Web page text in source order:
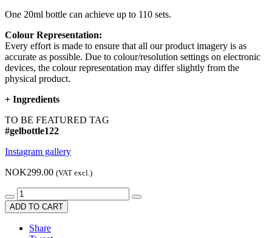
One 20ml bottle can achieve up to 110 sets.
Colour Representation:
Every effort is made to ensure that all our product imagery is as
accurate as possible. Due to colour/resolution settings on electronic
devices, the colour representation may differ slightly from the
physical product.
+ Ingredients
TO BE FEATURED TAG
#gelbottle122
Instagram gallery
NOK299.00 (VAT excl.)
ADD TO CART
Share